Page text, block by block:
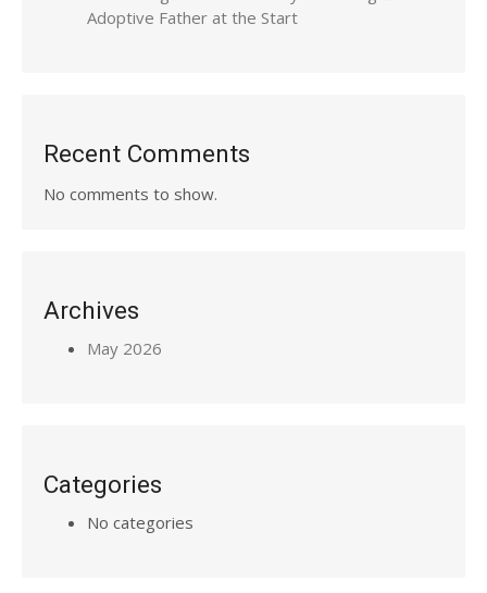
Adoptive Father at the Start
Recent Comments
No comments to show.
Archives
May 2026
Categories
No categories